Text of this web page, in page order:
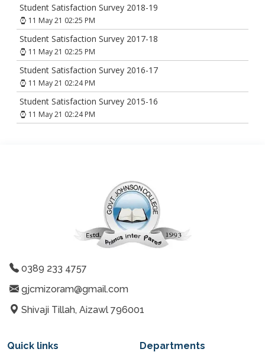
Student Satisfaction Survey 2018-19
11 May 21 02:25 PM
Student Satisfaction Survey 2017-18
11 May 21 02:25 PM
Student Satisfaction Survey 2016-17
11 May 21 02:24 PM
Student Satisfaction Survey 2015-16
11 May 21 02:24 PM
0389 233 4757
gjcmizoram@gmail.com
Shivaji Tillah, Aizawl 796001
Quick links
Departments